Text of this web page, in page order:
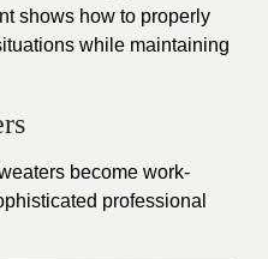
shows how to properly
while maintaining
become work-
professional